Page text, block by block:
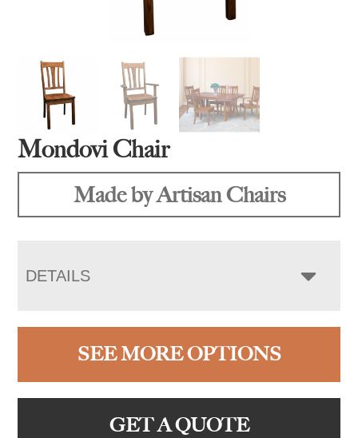
Mondovi Chair
Made by Artisan Chairs
DETAILS
SEE MORE OPTIONS
GET A QUOTE